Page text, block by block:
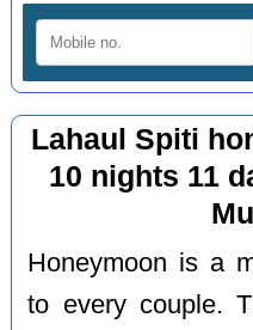
Lahaul Spiti
10 nights 11
Honeymoon is a
to every couple.